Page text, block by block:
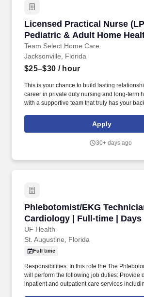
cookieBannerWidget-text-padding-left: 0px;
access to internal specialty consultation
network, providing unparalleled
requiring outside referral for every specialized
Licensed Practical Nurse
Pediatric & Adult Home
Duty Nursing / Nights
Team Select Home Care
Licensed Practical Nurse
Jacksonville, Florida
$25–$30 / hour
This is your chance to build lasting
career in private duty nursing and long-term
with a supportive team that truly has your
and/or adult patients with complex medical
Apply
30+ days ago
Phlebotomist/EKG
Cardiology | Full-time | Days
UF Health
Phlebotomist/EKG
St. Augustine, Florida
Full time
Responsibilities: In this role the The
will perform the following job duties: Provide
inpatient and outpatient care services